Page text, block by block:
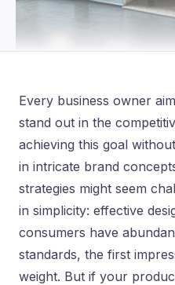
Every business owner
stand out in the
achieving this goal
in intricate brand
strategies might seem
in simplicity: effective
consumers have
standards, the first
weight. But if your